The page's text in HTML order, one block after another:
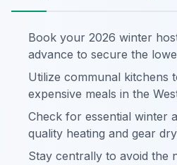
Book your 2026 winter
advance to secure the
Utilize communal kitchens
expensive meals in the
Check for essential winter
quality heating and gear
Stay centrally to avoid the